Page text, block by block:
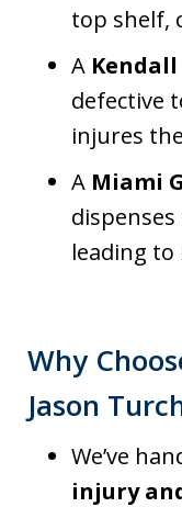
top shelf,
A
defective
injures
A Miami
leading
Why
Jason
We’ve
injury